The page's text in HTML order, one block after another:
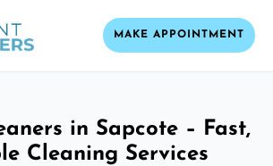
MAKE APPOINTMENT
in Sapcote – Fast,
Cleaning Services